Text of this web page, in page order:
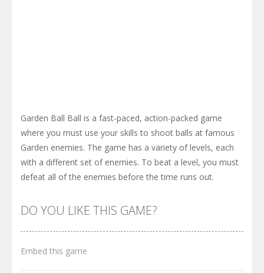
Garden Ball Ball is a fast-paced, action-packed game
where you must use your skills to shoot balls at famous
Garden enemies. The game has a variety of levels, each
with a different set of enemies. To beat a level, you must
defeat all of the enemies before the time runs out.
DO YOU LIKE THIS GAME?
Embed this game